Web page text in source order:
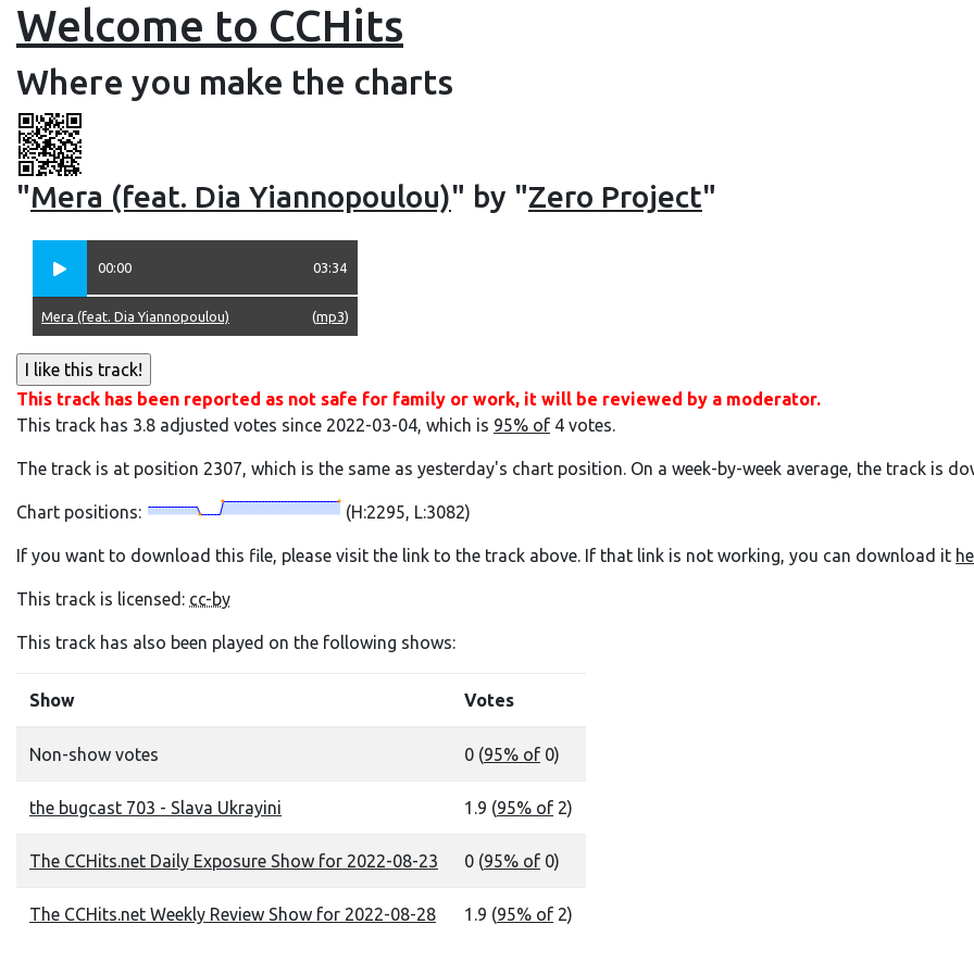
Welcome to CCHits
Where you make the charts
"Mera (feat. Dia Yiannopoulou)" by "Zero Project"
00:00 03:34
(mp3)
Mera (feat. Dia Yiannopoulou)
This track has been reported as not safe for family or work, it will be reviewed by a moderator.
This track has 3.8 adjusted votes since 2022-03-04, which is 95% of 4 votes.
The track is at position 2307, which is the same as yesterday's chart position. On a week-by-week average, the track is
Chart positions: (H:2295, L:3082)
If you want to download this file, please visit the link to the track above. If that link is not working, you can download it
This track is licensed: cc-by
This track has also been played on the following shows:
Show Votes
Non-show votes 0 (95% of 0)
the bugcast 703 - Slava Ukrayini 1.9 (95% of 2)
The CCHits.net Daily Exposure Show for 2022-08-23 0 (95% of 0)
The CCHits.net Weekly Review Show for 2022-08-28 1.9 (95% of 2)